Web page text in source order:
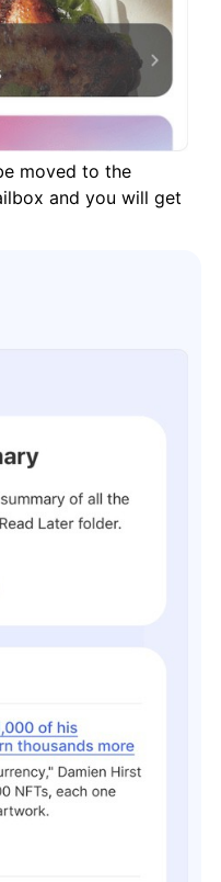
moved to the
and you will get